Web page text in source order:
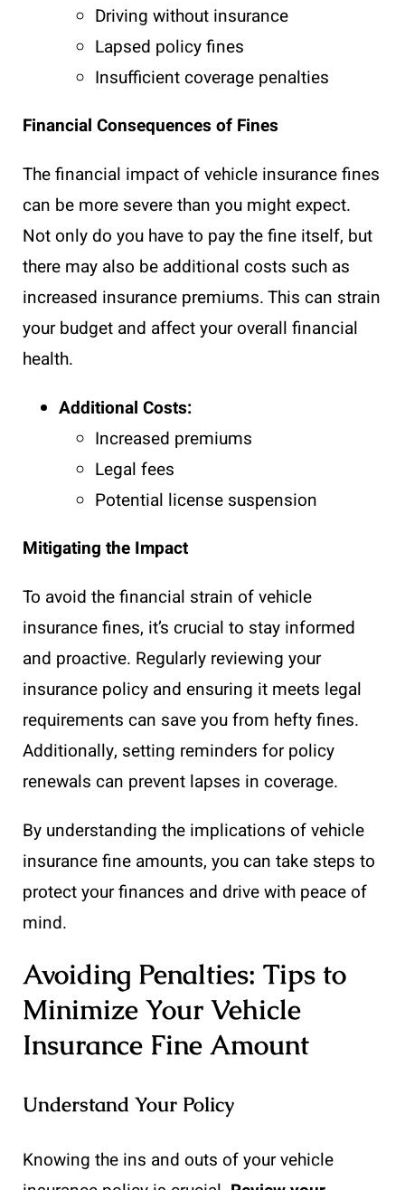
Driving without insurance
Lapsed policy fines
Insufficient coverage penalties
Financial Consequences of Fines
The financial impact of vehicle insurance fines
can be more severe than you might expect.
Not only do you have to pay the fine itself, but
there may also be additional costs such as
increased insurance premiums. This can strain
your budget and affect your overall financial
health.
Additional Costs:
Increased premiums
Legal fees
Potential license suspension
Mitigating the Impact
To avoid the financial strain of vehicle
insurance fines, it’s crucial to stay informed
and proactive. Regularly reviewing your
insurance policy and ensuring it meets legal
requirements can save you from hefty fines.
Additionally, setting reminders for policy
renewals can prevent lapses in coverage.
By understanding the implications of vehicle
insurance fine amounts, you can take steps to
protect your finances and drive with peace of
mind.
Avoiding Penalties: Tips to
Minimize Your Vehicle
Insurance Fine Amount
Understand Your Policy
Knowing the ins and outs of your vehicle